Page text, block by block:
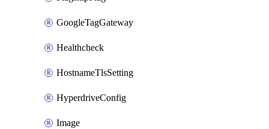
GoogleTagGateway
Healthcheck
HostnameTlsSetting
HyperdriveConfig
Image